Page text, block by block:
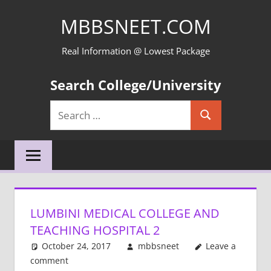
MBBSNEET.COM
Real Information @ Lowest Package
Search College/University
Search
for:
Search
LUMBINI MEDICAL COLLEGE AND
TEACHING HOSPITAL 2
October 24, 2017 mbbsneet
Leave a
comment